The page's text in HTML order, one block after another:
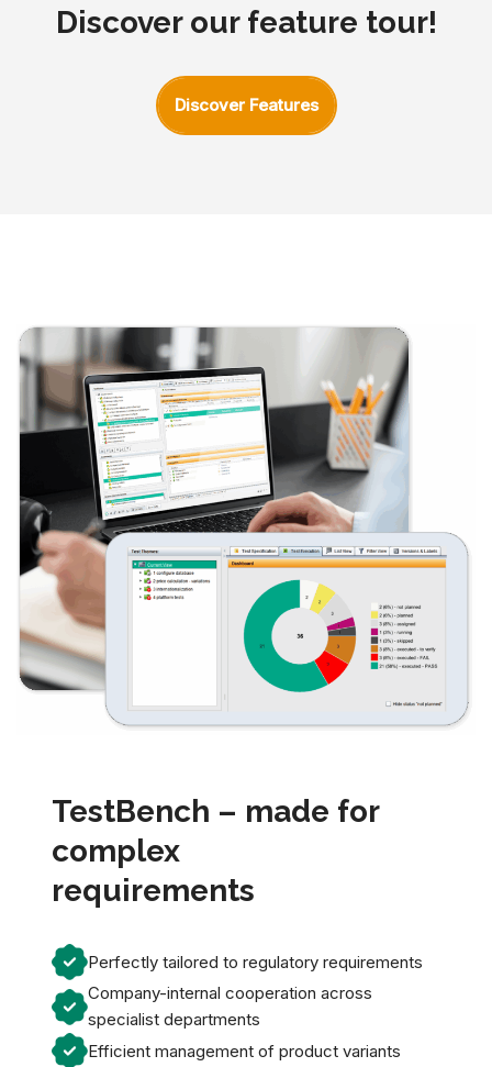
Discover our feature tour!
Discover Features
TestBench – made for
complex
requirements
Perfectly tailored to regulatory requirements
Company-internal cooperation across
specialist departments
Efficient management of product variants